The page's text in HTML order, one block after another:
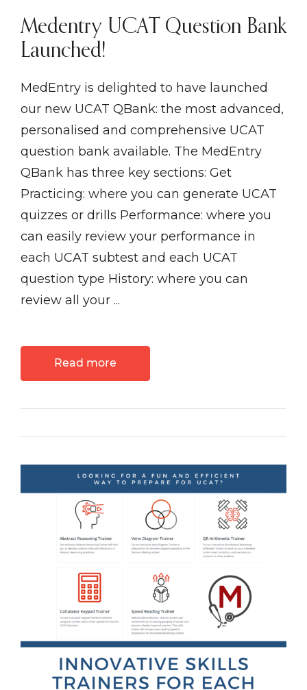
Medentry UCAT Question Bank
Launched!
MedEntry is delighted to have launched
our new UCAT QBank: the most advanced,
personalised and comprehensive UCAT
question bank available. The MedEntry
QBank has three key sections: Get
Practicing: where you can generate UCAT
quizzes or drills Performance: where you
can easily review your performance in
each UCAT subtest and each UCAT
question type History: where you can
review all your ...
Read more